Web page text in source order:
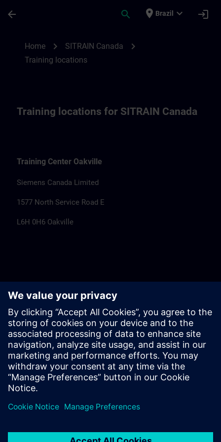
arrow_back search place Brazil expand_more login
Home chevron_right SITRAIN Canada chevron_right
Training locations
Training locations for SITRAIN Canada
Training Center Oakville
Siemens Canada Limited
1577 North Service Road E
L6H 0H6 Oakville